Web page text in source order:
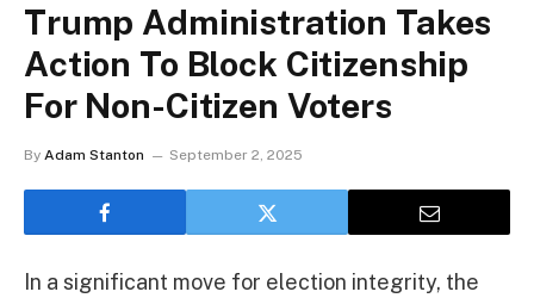
Trump Administration Takes
Action To Block Citizenship
For Non-Citizen Voters
By Adam Stanton September 2, 2025
In a significant move for election integrity, the